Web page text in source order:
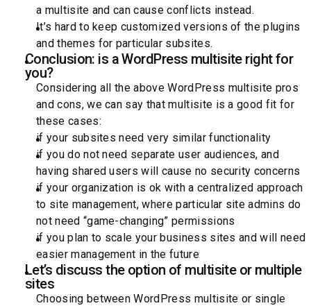
a multisite and can cause conflicts instead.
It’s hard to keep customized versions of the plugins
and themes for particular subsites.
Conclusion: is a WordPress multisite right for
you?
Considering all the above WordPress multisite pros
and cons, we can say that multisite is a good fit for
these cases:
if your subsites need very similar functionality
if you do not need separate user audiences, and
having shared users will cause no security concerns
if your organization is ok with a centralized approach
to site management, where particular site admins do
not need “game-changing” permissions
if you plan to scale your business sites and will need
easier management in the future
Let’s discuss the option of multisite or multiple
sites
Choosing between WordPress multisite or single